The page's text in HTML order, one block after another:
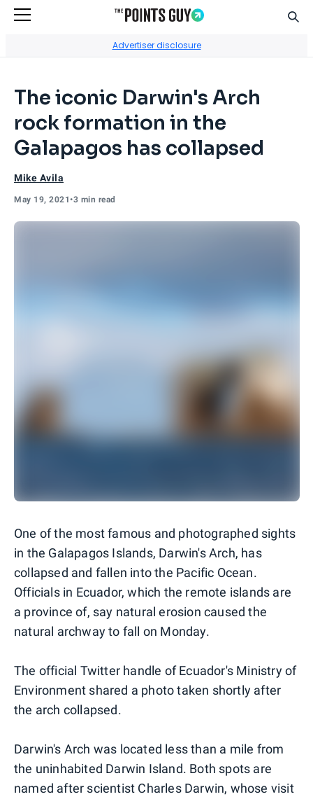
Advertiser disclosure
The iconic Darwin's Arch
rock formation in the
Galapagos has collapsed
Mike Avila
May 19, 2021•3 min read
One of the most famous and photographed sights
in the Galapagos Islands, Darwin's Arch, has
collapsed and fallen into the Pacific Ocean.
Officials in Ecuador, which the remote islands are
a province of, say natural erosion caused the
natural archway to fall on Monday.
The official Twitter handle of Ecuador's Ministry of
Environment shared a photo taken shortly after
the arch collapsed.
Darwin's Arch was located less than a mile from
the uninhabited Darwin Island. Both spots are
named after scientist Charles Darwin, whose visit